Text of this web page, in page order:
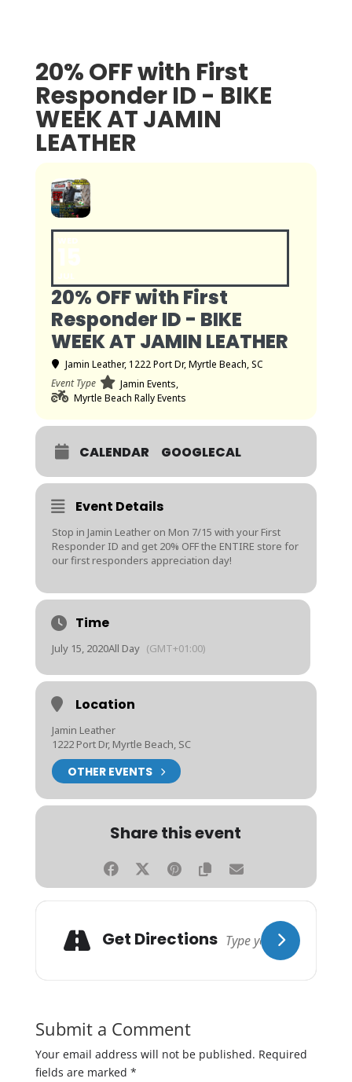
20% OFF with First
Responder ID - BIKE
WEEK AT JAMIN
LEATHER
20% OFF with First
Responder ID - BIKE
WEEK AT JAMIN LEATHER
Jamin Leather, 1222 Port Dr, Myrtle Beach, SC
Event Type
Jamin Events,
Myrtle Beach Rally Events
CALENDAR GOOGLECAL
Event Details
Stop in Jamin Leather on Mon 7/15 with your First
Responder ID and get 20% OFF the ENTIRE store for
our first responders appreciation day!
Time
July 15, 2020All Day (GMT+01:00)
Location
Jamin Leather
1222 Port Dr, Myrtle Beach, SC
OTHER EVENTS
Share this event
Get Directions
Submit a Comment
Your email address will not be published. Required
fields are marked *